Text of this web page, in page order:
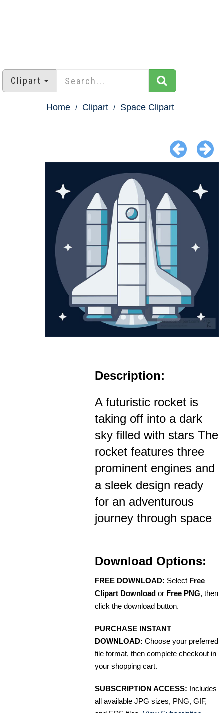
Clipart
Home Clipart Space Clipart
Description:
A futuristic rocket is
taking off into a dark
sky filled with stars The
rocket features three
prominent engines and
a sleek design ready
for an adventurous
journey through space
Download Options:
FREE DOWNLOAD: Select Free
Clipart Download or Free PNG, then
click the download button.
PURCHASE INSTANT
DOWNLOAD: Choose your preferred
file format, then complete checkout in
your shopping cart.
SUBSCRIPTION ACCESS: Includes
all available JPG sizes, PNG, GIF,